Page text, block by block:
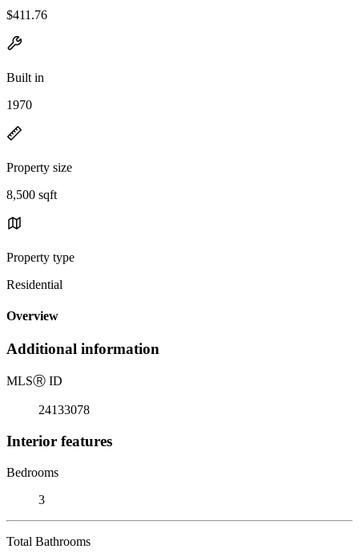
$411.76
Built in
1970
Property size
8,500 sqft
Property type
Residential
Overview
Additional information
MLSⓇ ID
24133078
Interior features
Bedrooms
3
Total Bathrooms